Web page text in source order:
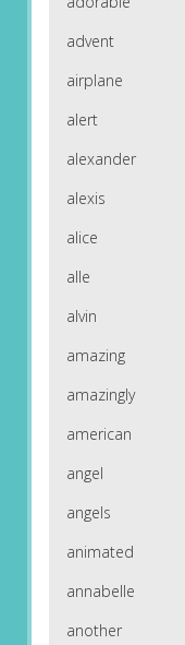
advent
airplane
alert
alexander
alexis
alice
alle
alvin
amazing
amazingly
american
angel
angels
animated
annabelle
another